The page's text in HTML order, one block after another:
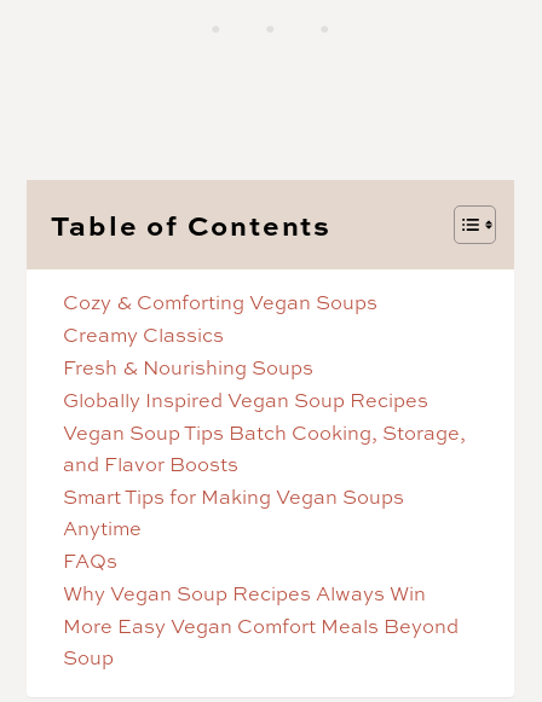
Table of Contents
Cozy & Comforting Vegan Soups
Creamy Classics
Fresh & Nourishing Soups
Globally Inspired Vegan Soup Recipes
Vegan Soup Tips Batch Cooking, Storage,
and Flavor Boosts
Smart Tips for Making Vegan Soups
Anytime
FAQs
Why Vegan Soup Recipes Always Win
More Easy Vegan Comfort Meals Beyond
Soup